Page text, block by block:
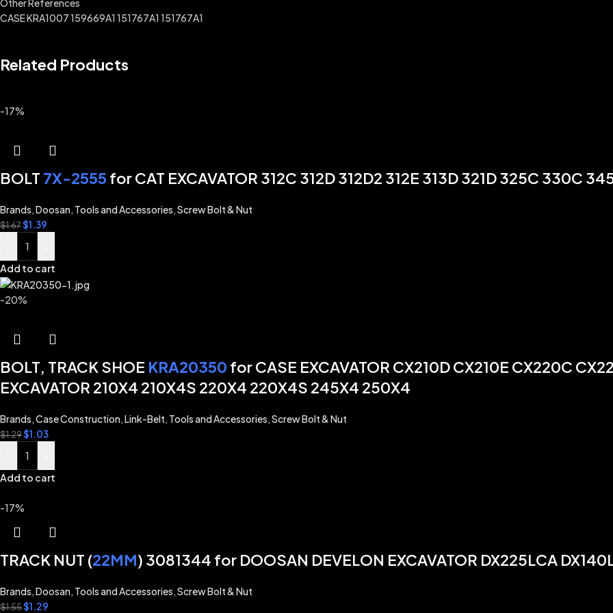
Other References
CASE KRA1007 159669A1 151767A1 151767A1
Related Products
-17%
BOLT 7X-2555 for CAT EXCAVATOR 312C 312D 312D2 312E 313D 321D 325C 330C
Brands,Doosan, Tools and Accessories,Screw Bolt & Nut
$1.67$1.39
Add to cart
-20%
BOLT, TRACK SHOE KRA20350 for CASE EXCAVATOR CX210D CX210E CX220C
EXCAVATOR 210X4 210X4S 220X4 220X4S 245X4 250X4
Brands,Case Construction,Link-Belt, Tools and Accessories,Screw Bolt & Nut
$1.29$1.03
Add to cart
-17%
TRACK NUT (22MM) 3081344 for DOOSAN DEVELON EXCAVATOR DX225LCA
Brands,Doosan, Tools and Accessories,Screw Bolt & Nut
$1.55$1.29